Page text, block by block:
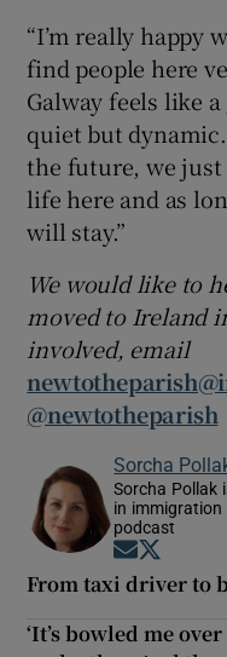
“I’m really happy
find people here
Galway feels like
quiet but
the future, we just
life here and as
will stay.”
We would like to
moved to Ireland
involved, email
@newtotheparish
Sorcha
Sorcha Pollak
in
podcast
Opens in
From taxi driver to
‘It’s bowled me